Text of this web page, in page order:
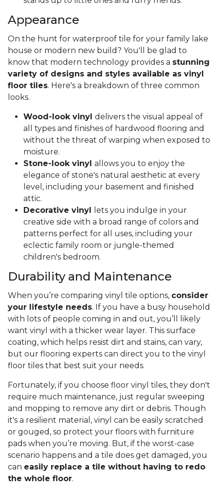
Appearance
On the hunt for waterproof tile for your family lake
house or modern new build? You'll be glad to
know that modern technology provides a stunning
variety of designs and styles available as vinyl
floor tiles. Here's a breakdown of three common
looks.
Wood-look vinyl delivers the visual appeal of
all types and finishes of hardwood flooring and
without the threat of warping when exposed to
moisture.
Stone-look vinyl allows you to enjoy the
elegance of stone's natural aesthetic at every
level, including your basement and finished
attic.
Decorative vinyl
lets you indulge in your
creative side with a broad range of colors and
patterns perfect for all uses, including your
eclectic family room or jungle-themed
children's bedroom.
Durability and Maintenance
When you’re comparing vinyl tile options, consider
your lifestyle needs. If you have a busy household
with lots of people coming in and out, you’ll likely
want vinyl with a thicker wear layer. This surface
coating, which helps resist dirt and stains, can vary,
but our flooring experts can direct you to the vinyl
floor tiles that best suit your needs.
Fortunately, if you choose floor vinyl tiles, they don't
require much maintenance, just regular sweeping
and mopping to remove any dirt or debris. Though
it's a resilient material, vinyl can be easily scratched
or gouged, so protect your floors with furniture
pads when you’re moving. But, if the worst-case
scenario happens and a tile does get damaged, you
can easily replace a tile without having to redo
the whole floor.